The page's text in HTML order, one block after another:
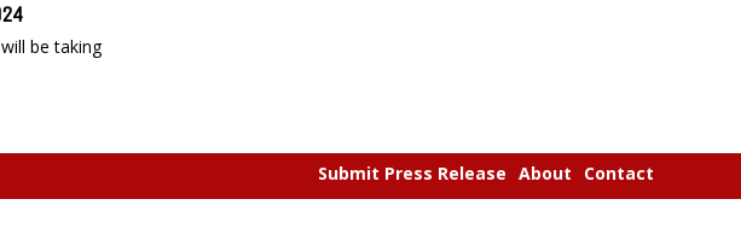
be taking
Submit Press Release About Contact